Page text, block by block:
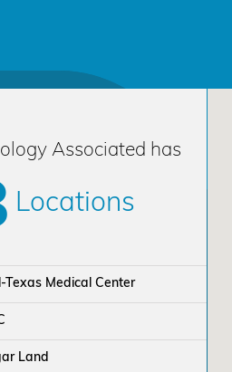
Associated has
Locations
Texas Medical Center
Land